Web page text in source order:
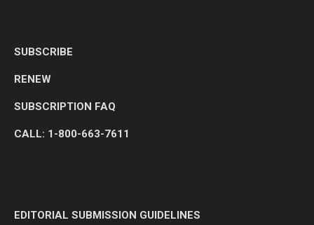
SUBSCRIBE
RENEW
SUBSCRIPTION FAQ
CALL: 1-800-663-7611
EDITORIAL SUBMISSION GUIDELINES